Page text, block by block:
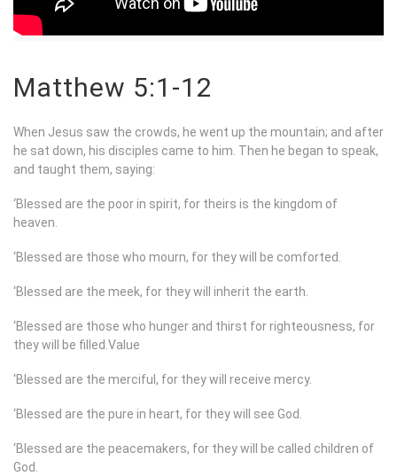
Matthew 5:1-12
When Jesus saw the crowds, he went up the mountain; and after
he sat down, his disciples came to him. Then he began to speak,
and taught them, saying:
‘Blessed are the poor in spirit, for theirs is the kingdom of
heaven.
‘Blessed are those who mourn, for they will be comforted.
‘Blessed are the meek, for they will inherit the earth.
‘Blessed are those who hunger and thirst for righteousness, for
they will be filled.Value
‘Blessed are the merciful, for they will receive mercy.
‘Blessed are the pure in heart, for they will see God.
‘Blessed are the peacemakers, for they will be called children of
God.